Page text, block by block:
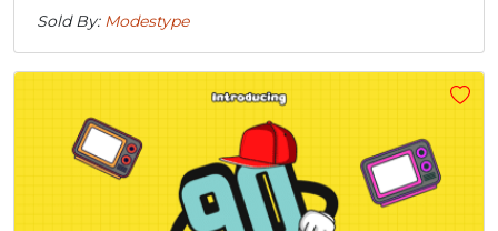
Sold By: Modestype